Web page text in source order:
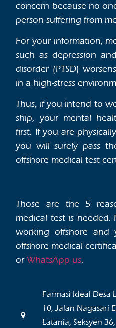
concern because no
person suffering from
For your information,
such as depression
disorder (PTSD)
in a high-stress
Thus, if you intend to
ship, your mental
first. If you are
you will surely pass
offshore medical test
Those are the 5
medical test is needed.
working offshore
offshore medical
orWhatsApp us.
Farmasi Ideal Desa
10, Jalan Nagasari
Latania, Seksyen